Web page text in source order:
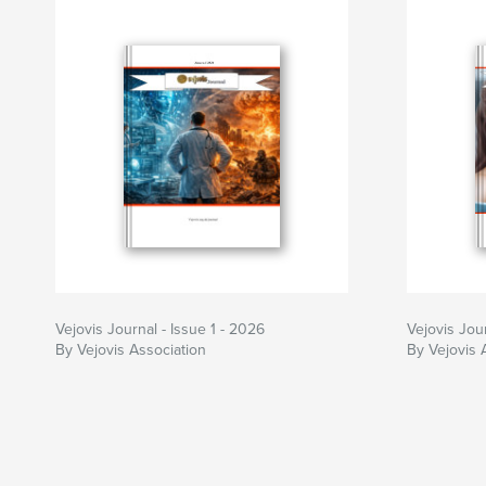
Vejovis Journal - Issue 1 - 2026
By Vejovis Association
Vejovis
By Vejovis